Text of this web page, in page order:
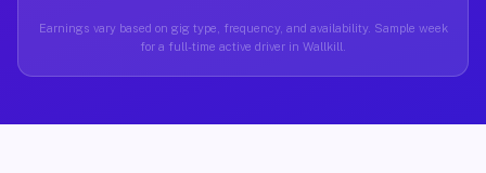
Earnings vary based on gig type, frequency, and availability. Sample week
for a full-time active driver in Wallkill.